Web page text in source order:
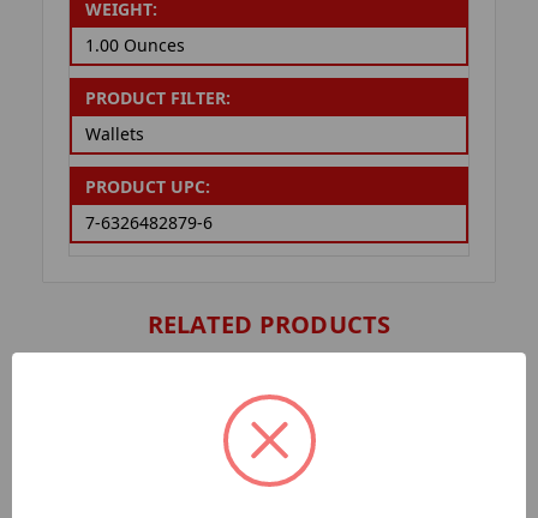
WEIGHT:
1.00 Ounces
PRODUCT FILTER:
Wallets
PRODUCT UPC:
7-6326482879-6
RELATED PRODUCTS